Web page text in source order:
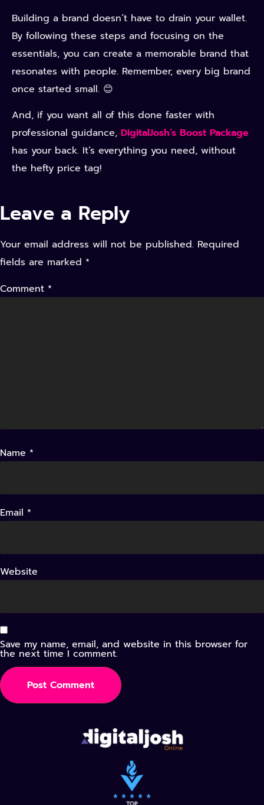
Building a brand doesn’t have to drain your wallet.
By following these steps and focusing on the
essentials, you can create a memorable brand that
resonates with people. Remember, every big brand
once started small. 😊
And, if you want all of this done faster with
professional guidance, DigitalJosh’s Boost Package
has your back. It’s everything you need, without
the hefty price tag!
Leave a Reply
Your email address will not be published. Required
fields are marked *
Comment *
Name *
Email *
Website
Save my name, email, and website in this browser for
the next time I comment.